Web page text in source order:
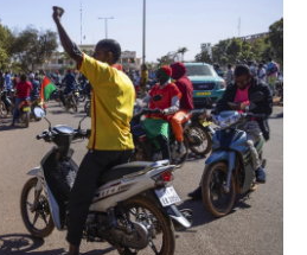
o
k